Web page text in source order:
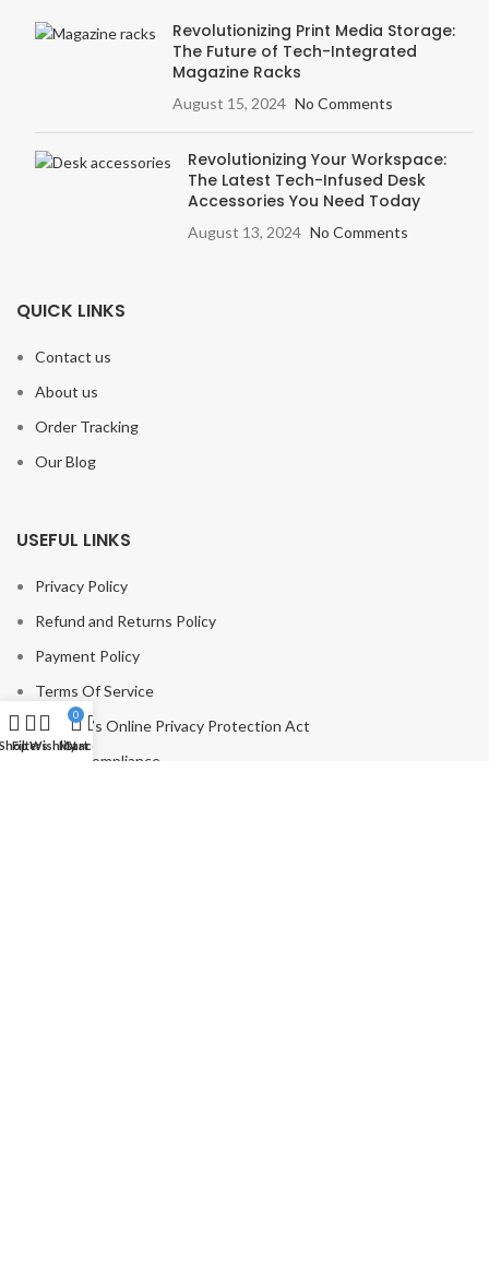
Revolutionizing Print Media Storage:
The Future of Tech-Integrated
Magazine Racks
August 15, 2024 No Comments
Revolutionizing Your Workspace:
The Latest Tech-Infused Desk
Accessories You Need Today
August 13, 2024 No Comments
QUICK LINKS
Contact us
About us
Order Tracking
Our Blog
USEFUL LINKS
Privacy Policy
Refund and Returns Policy
Payment Policy
Terms Of Service
Children’s Online Privacy Protection Act
GDPR Compliance
ShopFiltersWishlist
0
Cart
My account